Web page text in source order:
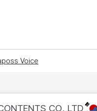
Voice
CO.,LTD KR